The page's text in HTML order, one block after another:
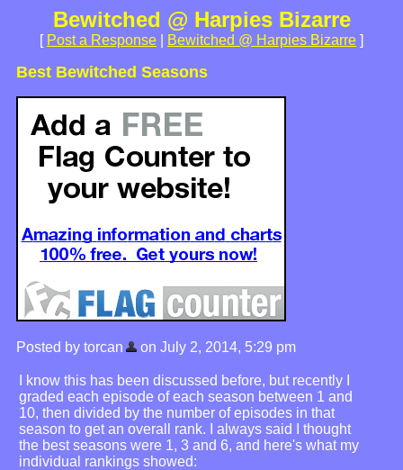
Bewitched @ Harpies Bizarre
[ Post a Response Bewitched @ Harpies Bizarre ]
Best Bewitched Seasons
Posted by torcan on July 2, 2014, 5:29 pm
I know this has been discussed before, but recently I
graded each episode of each season between 1 and
10, then divided by the number of episodes in that
season to get an overall rank. I always said I thought
the best seasons were 1, 3 and 6, and here's what my
individual rankings showed: